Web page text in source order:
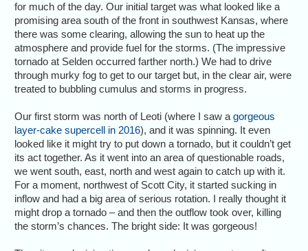
for much of the day. Our initial target was what looked like a
promising area south of the front in southwest Kansas, where
there was some clearing, allowing the sun to heat up the
atmosphere and provide fuel for the storms. (The impressive
tornado at Selden occurred farther north.) We had to drive
through murky fog to get to our target but, in the clear air, were
treated to bubbling cumulus and storms in progress.
Our first storm was north of Leoti (where I saw agorgeous
layer-cake supercell in 2016), and it was spinning. It even
looked like it might try to put down a tornado, but it couldn’t get
its act together. As it went into an area of questionable roads,
we went south, east, north and west again to catch up with it.
For a moment, northwest of Scott City, it started sucking in
inflow and had a big area of serious rotation. I really thought it
might drop a tornado – and then the outflow took over, killing
the storm’s chances. The bright side: It was gorgeous!